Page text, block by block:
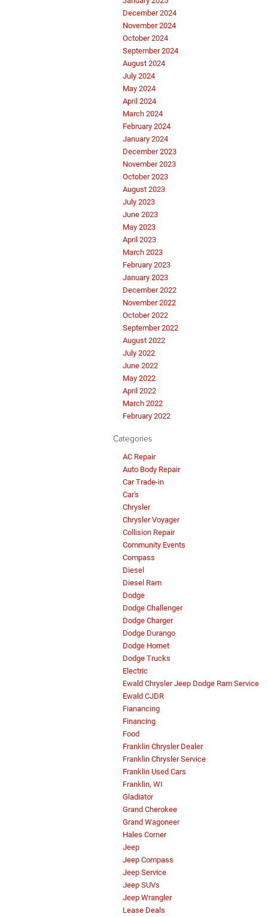
December 2024
November 2024
October 2024
September 2024
August 2024
July 2024
May 2024
April 2024
March 2024
February 2024
January 2024
December 2023
November 2023
October 2023
August 2023
July 2023
June 2023
May 2023
April 2023
March 2023
February 2023
January 2023
December 2022
November 2022
October 2022
September 2022
August 2022
July 2022
June 2022
May 2022
April 2022
March 2022
February 2022
Categories
AC Repair
Auto Body Repair
Car Trade-in
Car's
Chrysler
Chrysler Voyager
Collision Repair
Community Events
Compass
Diesel
Diesel Ram
Dodge
Dodge Challenger
Dodge Charger
Dodge Durango
Dodge Hornet
Dodge Trucks
Electric
Ewald Chrysler Jeep Dodge Ram Service
Ewald CJDR
Fianancing
Financing
Food
Franklin Chrysler Dealer
Franklin Chrysler Service
Franklin Used Cars
Franklin, WI
Gladiator
Grand Cherokee
Grand Wagoneer
Hales Corner
Jeep
Jeep Compass
Jeep Service
Jeep SUVs
Jeep Wrangler
Lease Deals